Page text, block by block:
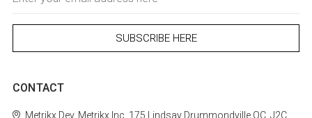
Address
CONTACT
MetrikxDev. Metrikx Inc. 175 LindsayDrummondvilleQC, J2C